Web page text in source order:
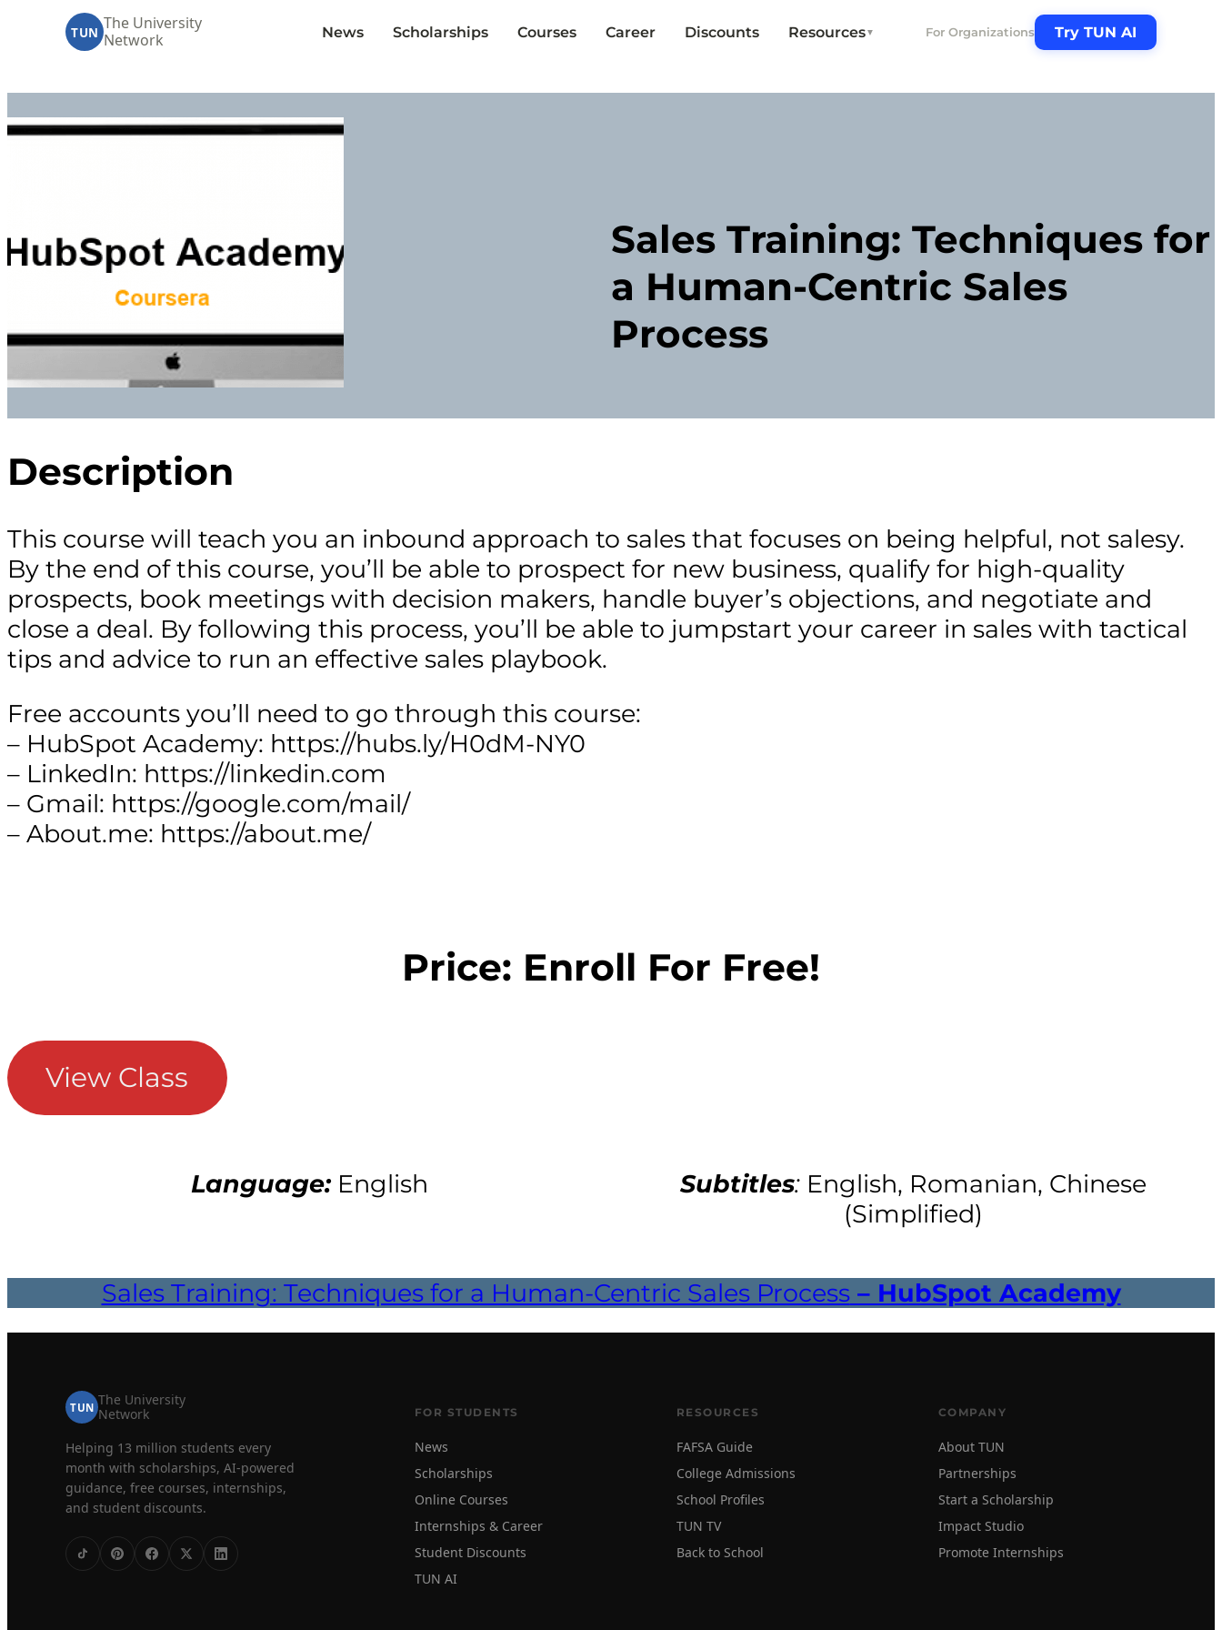
TUN
The University
Network
News Scholarships Courses Career Discounts Resources▼ For Organizations Try TUN AI
Sales Training: Techniques for
a Human-Centric Sales
Process
Description
This course will teach you an inbound approach to sales that focuses on being helpful, not salesy.
By the end of this course, you’ll be able to prospect for new business, qualify for high-quality
prospects, book meetings with decision makers, handle buyer’s objections, and negotiate and
close a deal. By following this process, you’ll be able to jumpstart your career in sales with tactical
tips and advice to run an effective sales playbook.
Free accounts you’ll need to go through this course:
– HubSpot Academy: https://hubs.ly/H0dM-NY0
– LinkedIn: https://linkedin.com
– Gmail: https://google.com/mail/
– About.me: https://about.me/
Price: Enroll For Free!
View Class
Language: English Subtitles: English, Romanian, Chinese
(Simplified)
Sales Training: Techniques for a Human-Centric Sales Process– HubSpot Academy
TUN The University
Network
Helping 13 million students every
month with scholarships, AI-powered
guidance, free courses, internships,
and student discounts.
FOR STUDENTS
News
Scholarships
Online Courses
Internships & Career
Student Discounts
TUN AI
RESOURCES
FAFSA Guide
College Admissions
School Profiles
TUN TV
Back to School
COMPANY
About TUN
Partnerships
Start a Scholarship
Impact Studio
Promote Internships